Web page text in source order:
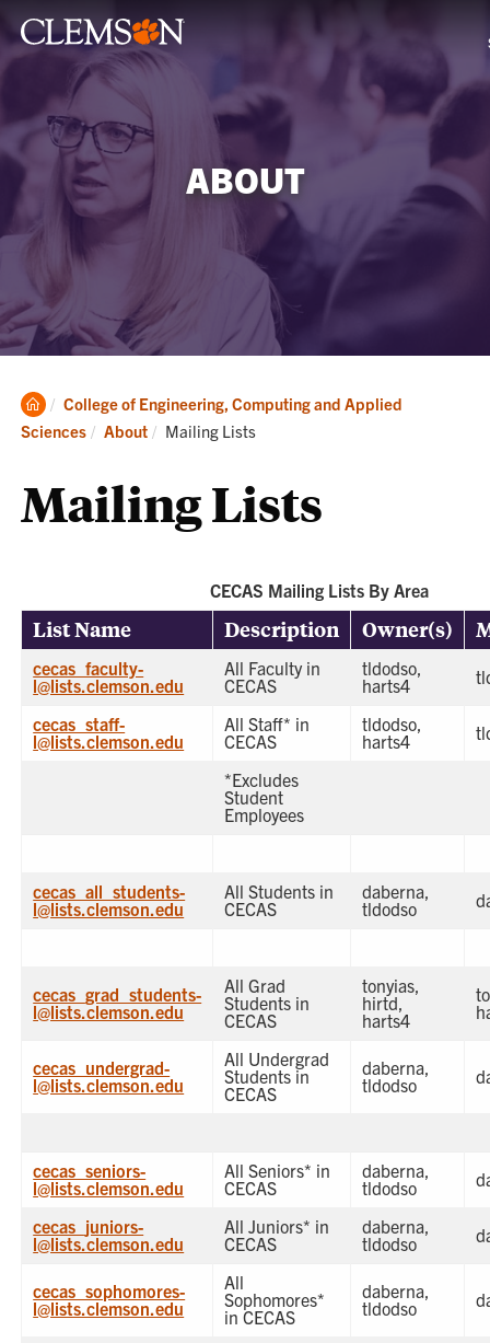
ABOUT
Clemson
Home
College of Engineering, Computing and Applied
Sciences
About Current:
Mailing Lists
Mailing Lists
CECAS Mailing Lists By Area
List Name Description Owner(s)
cecas_faculty-
l@lists.clemson.edu
All Faculty in
CECAS
tldodso,
harts4
cecas_staff-
l@lists.clemson.edu
All Staff* in
CECAS
tldodso,
harts4
*Excludes
Student
Employees
cecas_all_students-
l@lists.clemson.edu
All Students in
CECAS
daberna,
tldodso
cecas_grad_students-
l@lists.clemson.edu
All Grad
Students in
CECAS
tonyias,
hirtd,
harts4
cecas_undergrad-
l@lists.clemson.edu
All Undergrad
Students in
CECAS
daberna,
tldodso
cecas_seniors-
l@lists.clemson.edu
All Seniors* in
CECAS
daberna,
tldodso
cecas_juniors-
l@lists.clemson.edu
All Juniors* in
CECAS
daberna,
tldodso
cecas_sophomores-
l@lists.clemson.edu
All
Sophomores*
in CECAS
daberna,
tldodso